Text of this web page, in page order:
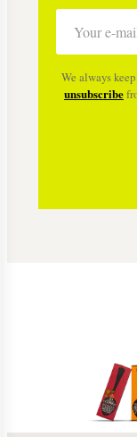
We always
unsubscribe